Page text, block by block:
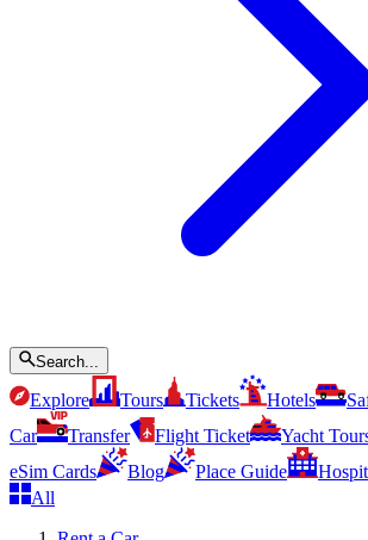
Search...
Explore Tours Tickets Hotels
Car
Transfer Flight Ticket Yacht
eSim Cards
Blog Place Guide
All